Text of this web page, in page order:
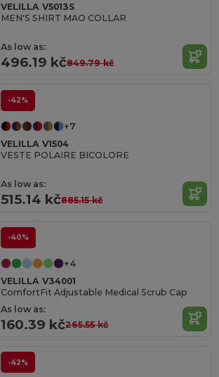
VELILLA V5013S
MEN'S SHIRT MAO COLLAR
As low as:
496.19 kč849.79 kč
-42%
+7
VELILLA V1504
VESTE POLAIRE BICOLORE
As low as:
515.14 kč885.15 kč
-40%
+4
VELILLA V34001
ComfortFit Adjustable Medical Scrub Cap
As low as:
160.39 kč265.55 kč
-42%